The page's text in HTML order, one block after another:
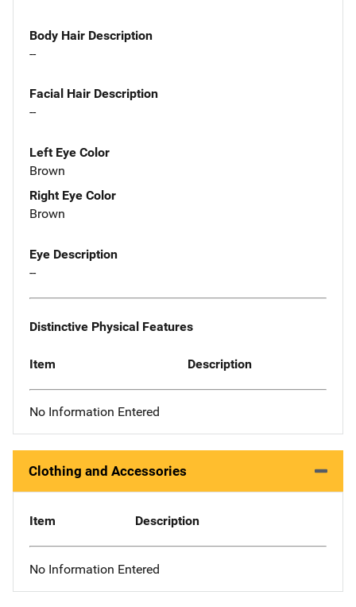
Body Hair Description
--
Facial Hair Description
--
Left Eye Color
Brown
Right Eye Color
Brown
Eye Description
--
Distinctive Physical Features
Item Description
No Information Entered
Clothing and Accessories
Item Description
No Information Entered